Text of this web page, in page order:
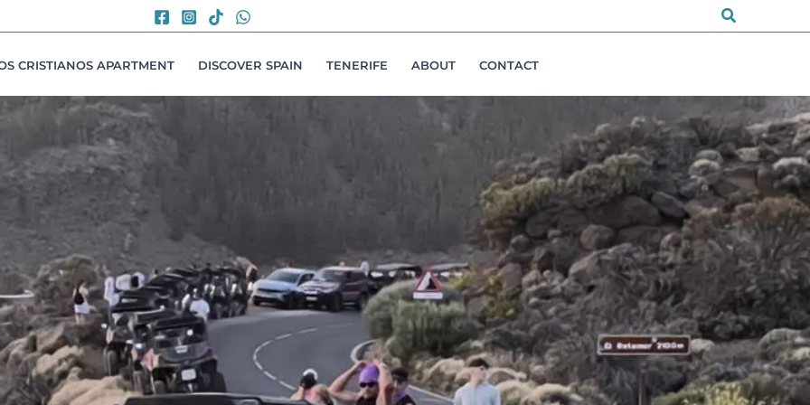
Search
CRISTIANOS APARTMENT DISCOVER SPAIN TENERIFE ABOUT CONTACT